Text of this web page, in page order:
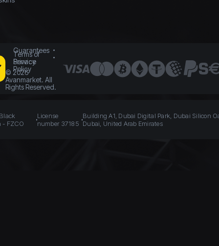
Guarantees
Terms of
Service
Privacy
Policy
© 2026
Avanmarket. All
Rights Reserved.
- FZCO
License
number 37185
Building A1, Dubai Digital Park, Dubai Silicon
Dubai, United Arab Emirates